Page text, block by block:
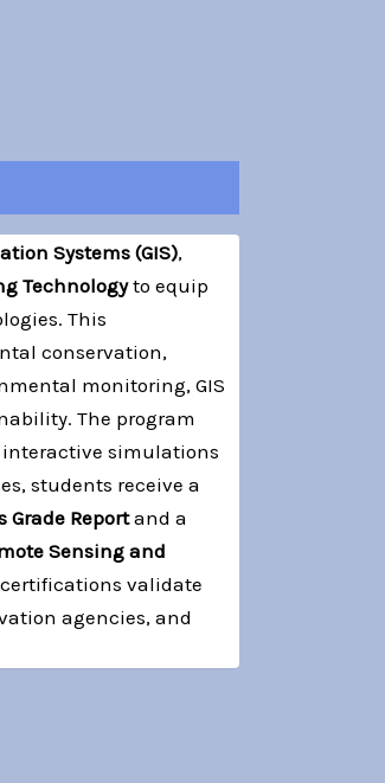
Systems (GIS),
Technologyto equip
This
conservation,
monitoring, GIS
The program
interactive simulations
students receive a
Grade Reportand a
Sensing and
certifications validate
agencies, and